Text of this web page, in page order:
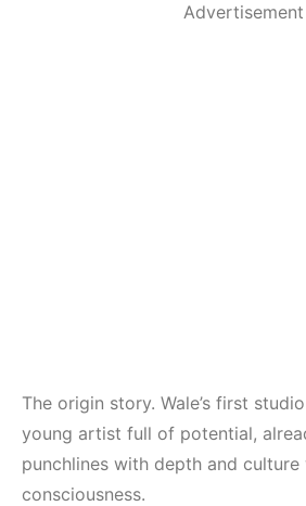
Advertisement
The origin story. Wale’s first
young artist full of potential,
punchlines with depth and culture
consciousness.